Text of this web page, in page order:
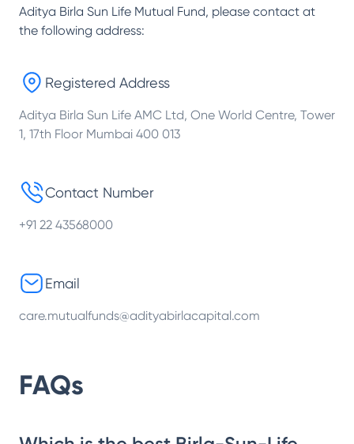
Aditya Birla Sun Life Mutual Fund, please contact at
the following address:
Registered Address
Aditya Birla Sun Life AMC Ltd, One World Centre, Tower
1, 17th Floor Mumbai 400 013
Contact Number
+91 22 43568000
Email
care.mutualfunds@adityabirlacapital.com
FAQs